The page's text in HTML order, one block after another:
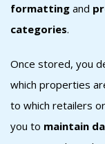
formatting and
categories.
Once stored, you
which properties
to which retailers
you to maintain